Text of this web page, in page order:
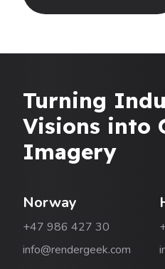
Turning
Visions into
Imagery
Norway
+47 986 427 30
info@rendergeek.com